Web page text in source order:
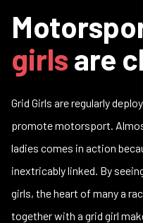
girls are
Grid Girls are regularly
promote motorsport.
ladies comes in action
inextricably linked. By
girls, the heart of many a
together with a grid girl